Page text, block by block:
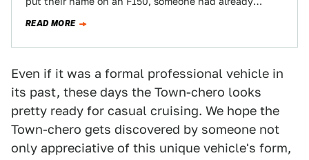
READ MORE
Even if it was a formal professional vehicle in
its past, these days the Town-chero looks
pretty ready for casual cruising. We hope the
Town-chero gets discovered by someone not
only appreciative of this unique vehicle's form,